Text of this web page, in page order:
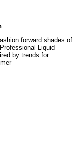
forward shades of
Liquid
by trends for